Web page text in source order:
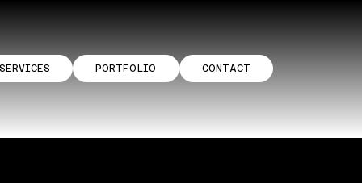
SERVICES PORTFOLIO CONTACT